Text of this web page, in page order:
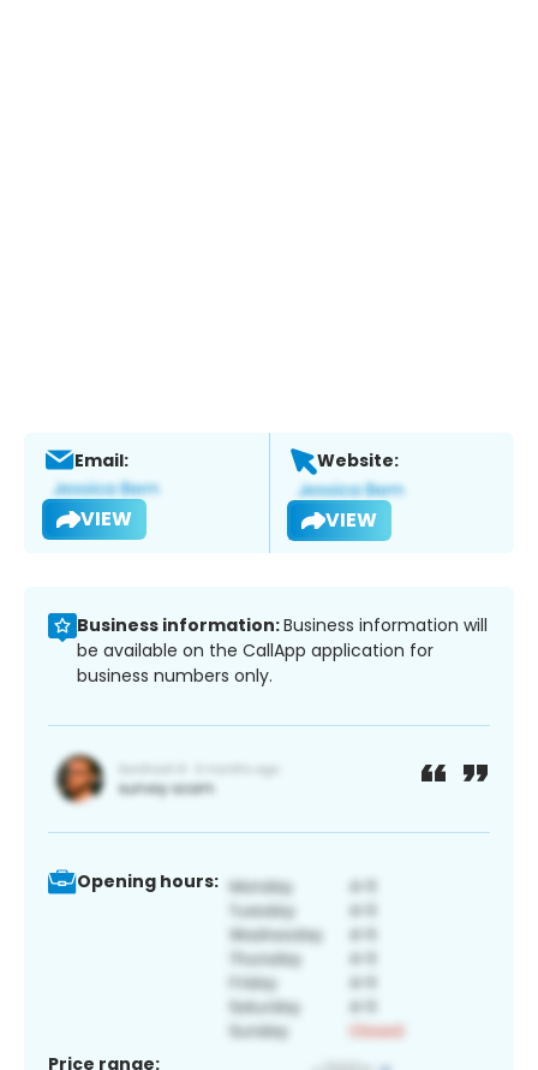
Email:
VIEW
Website:
VIEW
Business information:Business information will
be available on the CallApp application for
business numbers only.
Opening hours:
Price range: